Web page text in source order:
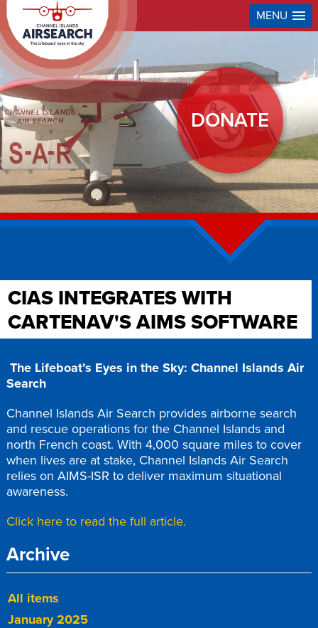
MENU
DONATE
CIAS INTEGRATES WITH
CARTENAV'S AIMS SOFTWARE
The Lifeboat’s Eyes in the Sky: Channel Islands Air
Search
Channel Islands Air Search provides airborne search
and rescue operations for the Channel Islands and
north French coast. With 4,000 square miles to cover
when lives are at stake, Channel Islands Air Search
relies on AIMS-ISR to deliver maximum situational
awareness.
Click here to read the full article.
Archive
All items
January 2025